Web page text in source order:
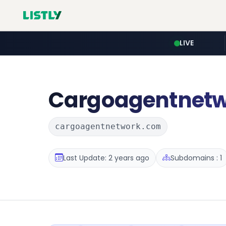
LIVE
cargoagentnetwork.com
Last Update: 2 years ago Subdomains : 1